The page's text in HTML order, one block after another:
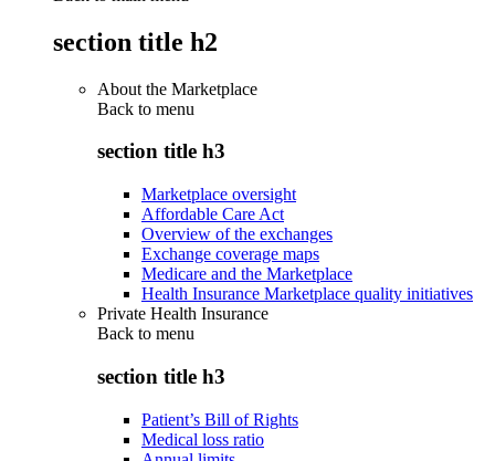
section title h2
About the Marketplace
Back to menu
section title h3
Marketplace oversight
Affordable Care Act
Overview of the exchanges
Exchange coverage maps
Medicare and the Marketplace
Health Insurance Marketplace quality initiatives
Private Health Insurance
Back to menu
section title h3
Patient’s Bill of Rights
Medical loss ratio